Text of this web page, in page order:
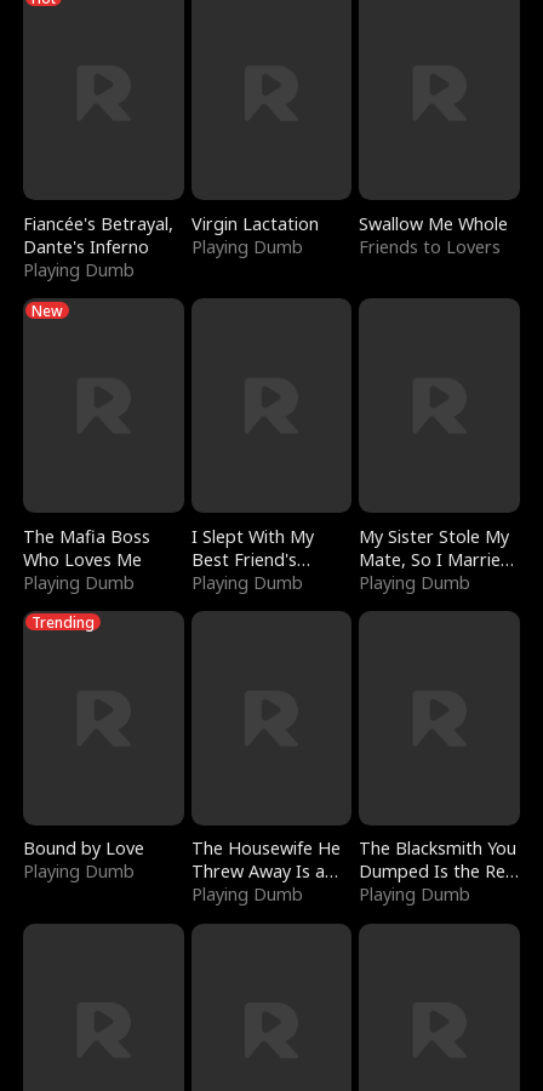
Fiancée's Betrayal,
Dante's Inferno
Playing Dumb
Virgin Lactation
Playing Dumb
Swallow Me Whole
Friends to Lovers
New
The Mafia Boss
Who Loves Me
Playing Dumb
I Slept With My
Best Friend's
Boyfriend
Playing Dumb
My Sister Stole My
Mate, So I Married
a King
Playing Dumb
Trending
Bound by Love
Playing Dumb
The Housewife He
Threw Away Is a
Billionaire
Playing Dumb
The Blacksmith You
Dumped Is the Red
Dragon King
Playing Dumb